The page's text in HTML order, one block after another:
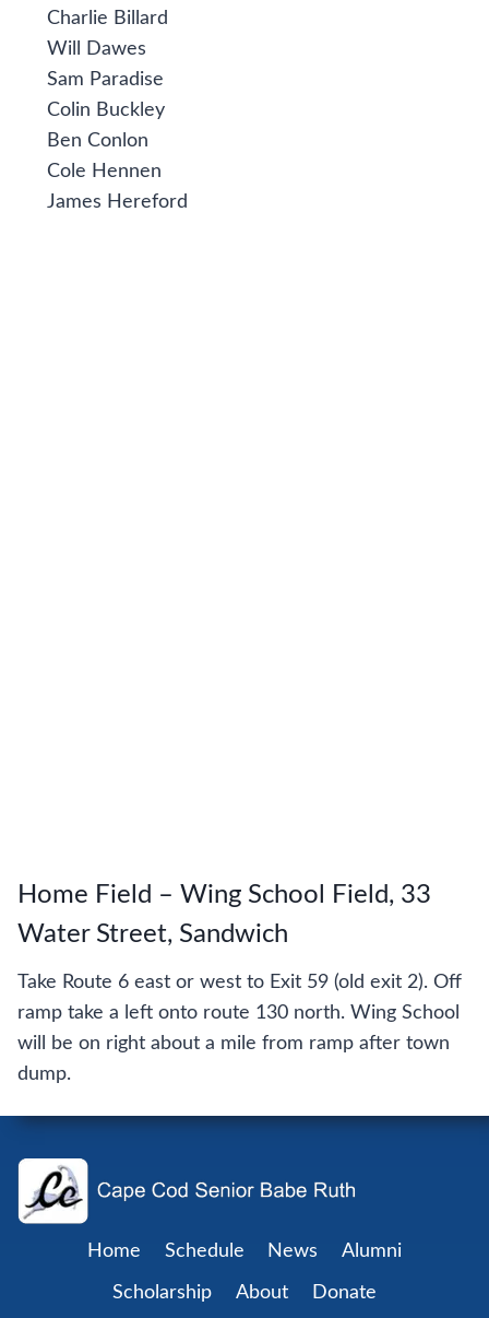
Charlie Billard
Will Dawes
Sam Paradise
Colin Buckley
Ben Conlon
Cole Hennen
James Hereford
Home Field – Wing School Field, 33
Water Street, Sandwich
Take Route 6 east or west to Exit 59 (old exit 2). Off
ramp take a left onto route 130 north. Wing School
will be on right about a mile from ramp after town
dump.
Home Schedule News Alumni
Scholarship About Donate